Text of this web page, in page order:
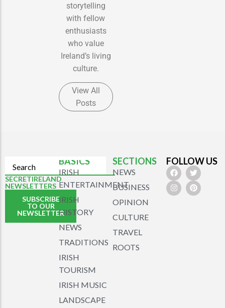
storytelling
with fellow
enthusiasts
who value
Ireland’s living
culture.
View All
Posts
SECRETIRELAND
NEWSLETTERS
SUBSCRIBE
TO OUR
NEWSLETTER
BASICS
IRISH
ENTERTAINMENT
IRISH
HISTORY
NEWS
TRADITIONS
IRISH
TOURISM
IRISH MUSIC
LANDSCAPE
SECTIONS
NEWS
BUSINESS
OPINION
CULTURE
TRAVEL
ROOTS
FOLLOW US